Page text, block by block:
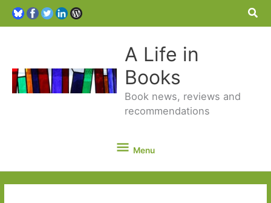
A Life in
Books
Book news, reviews and
recommendations
Menu
Menu